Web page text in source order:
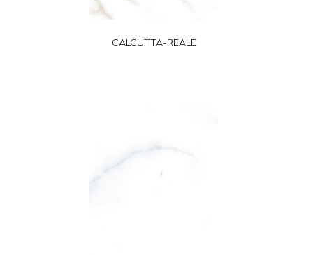
CALCUTTA-REALE